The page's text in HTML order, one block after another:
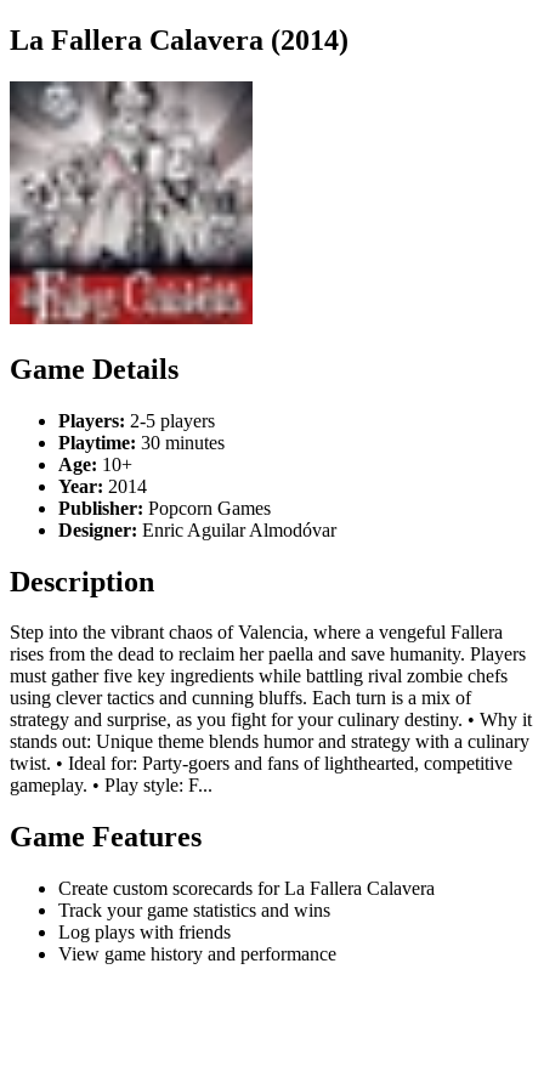
La Fallera Calavera (2014)
Game Details
Players: 2-5 players
Playtime: 30 minutes
Age: 10+
Year: 2014
Publisher: Popcorn Games
Designer: Enric Aguilar Almodóvar
Description
Step into the vibrant chaos of Valencia, where a vengeful Fallera
rises from the dead to reclaim her paella and save humanity. Players
must gather five key ingredients while battling rival zombie chefs
using clever tactics and cunning bluffs. Each turn is a mix of
strategy and surprise, as you fight for your culinary destiny. • Why it
stands out: Unique theme blends humor and strategy with a culinary
twist. • Ideal for: Party-goers and fans of lighthearted, competitive
gameplay. • Play style: F...
Game Features
Create custom scorecards for La Fallera Calavera
Track your game statistics and wins
Log plays with friends
View game history and performance